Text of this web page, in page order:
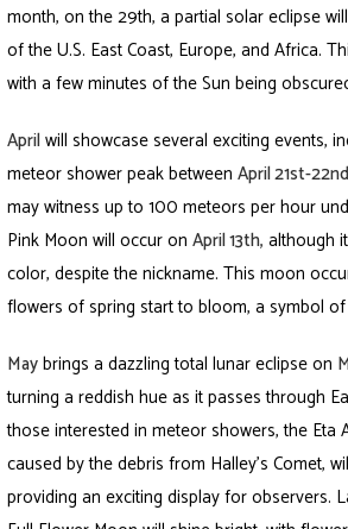
month, on the 29th, a partial solar eclipse
of the U.S. East Coast, Europe, and Africa.
with a few minutes of the Sun being
Aprilwill showcase several exciting events,
meteor shower peak betweenApril 21st-
may witness up to 100 meteors per hour
Pink Moon will occur onApril 13th, although
color, despite the nickname. This moon
flowers of spring start to bloom, a symbol
Maybrings a dazzling total lunar eclipse on
turning a reddish hue as it passes through
those interested in meteor showers, the Eta
caused by the debris from Halley’s Comet,
providing an exciting display for observers.